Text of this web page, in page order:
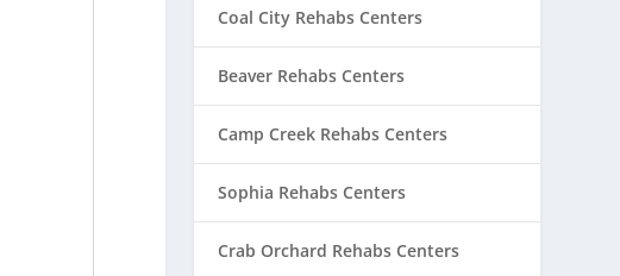
Coal City Rehabs Centers
Beaver Rehabs Centers
Camp Creek Rehabs Centers
Sophia Rehabs Centers
Crab Orchard Rehabs Centers